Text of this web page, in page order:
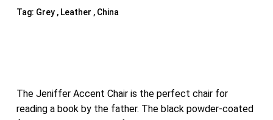
Tag: Grey , Leather , China
The Jeniffer Accent Chair is the perfect chair for
reading a book by the father. The black powder-coated